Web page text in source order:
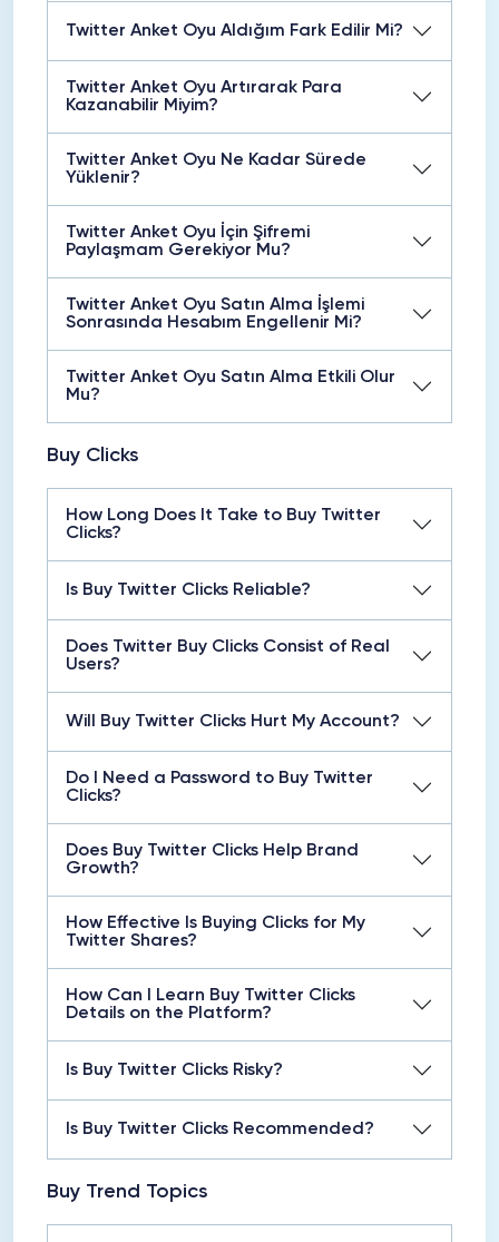
Twitter Anket Oyu Aldığım Fark Edilir Mi?
Twitter Anket Oyu Artırarak Para
Kazanabilir Miyim?
Twitter Anket Oyu Ne Kadar Sürede
Yüklenir?
Twitter Anket Oyu İçin Şifremi
Paylaşmam Gerekiyor Mu?
Twitter Anket Oyu Satın Alma İşlemi
Sonrasında Hesabım Engellenir Mi?
Twitter Anket Oyu Satın Alma Etkili Olur
Mu?
Buy Clicks
How Long Does It Take to Buy Twitter
Clicks?
Is Buy Twitter Clicks Reliable?
Does Twitter Buy Clicks Consist of Real
Users?
Will Buy Twitter Clicks Hurt My Account?
Do I Need a Password to Buy Twitter
Clicks?
Does Buy Twitter Clicks Help Brand
Growth?
How Effective Is Buying Clicks for My
Twitter Shares?
How Can I Learn Buy Twitter Clicks
Details on the Platform?
Is Buy Twitter Clicks Risky?
Is Buy Twitter Clicks Recommended?
Buy Trend Topics